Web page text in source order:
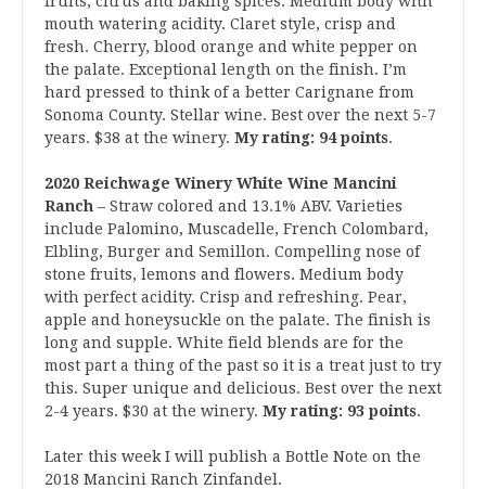
mouth watering acidity. Claret style, crisp and
fresh. Cherry, blood orange and white pepper on
the palate. Exceptional length on the finish. I’m
hard pressed to think of a better Carignane from
Sonoma County. Stellar wine. Best over the next 5-7
years. $38 at the winery. My rating: 94 points.
2020 Reichwage Winery White Wine Mancini
Ranch – Straw colored and 13.1% ABV. Varieties
include Palomino, Muscadelle, French Colombard,
Elbling, Burger and Semillon. Compelling nose of
stone fruits, lemons and flowers. Medium body
with perfect acidity. Crisp and refreshing. Pear,
apple and honeysuckle on the palate. The finish is
long and supple. White field blends are for the
most part a thing of the past so it is a treat just to try
this. Super unique and delicious. Best over the next
2-4 years. $30 at the winery. My rating: 93 points.
Later this week I will publish a Bottle Note on the
2018 Mancini Ranch Zinfandel.